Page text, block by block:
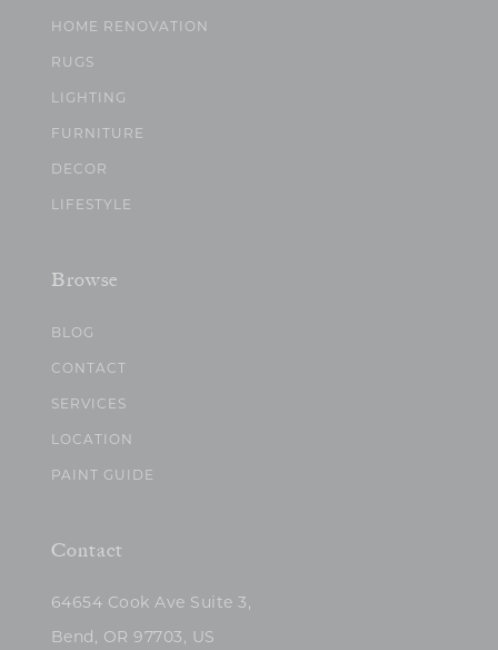
HOME RENOVATION
RUGS
LIGHTING
FURNITURE
DECOR
LIFESTYLE
Browse
BLOG
CONTACT
SERVICES
LOCATION
PAINT GUIDE
Contact
64654 Cook Ave Suite 3,
Bend, OR 97703, US